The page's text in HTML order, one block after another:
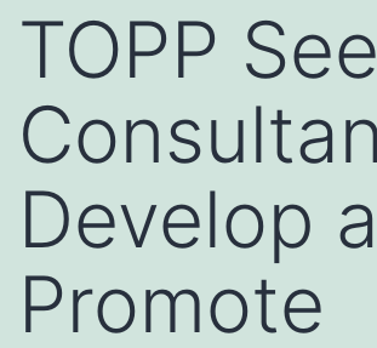
TOPP
Develop
Promote